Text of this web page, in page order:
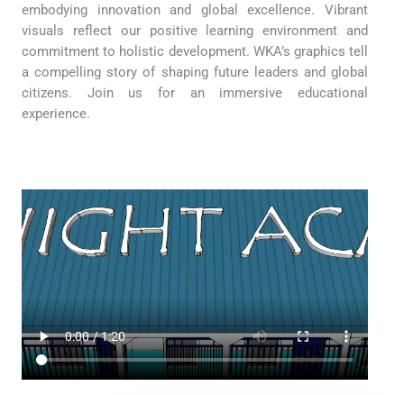
embodying innovation and global excellence. Vibrant
visuals reflect our positive learning environment and
commitment to holistic development. WKA’s graphics tell
a compelling story of shaping future leaders and global
citizens. Join us for an immersive educational
experience.